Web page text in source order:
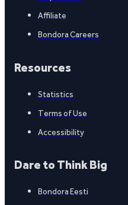
Affiliate
Bondora Careers
Resources
Statistics
Terms of Use
Accessibility
Dare to Think Big
Bondora Eesti